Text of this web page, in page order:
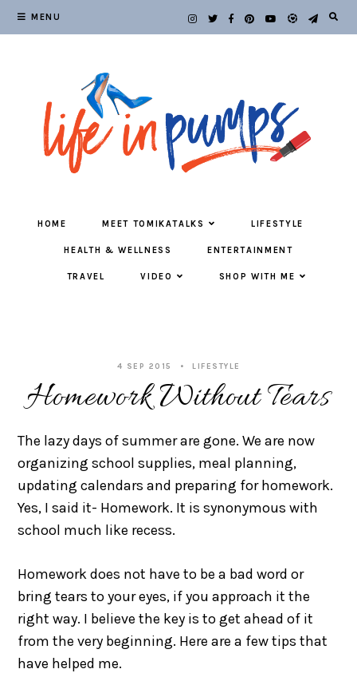
MENU
HOME MEET TOMIKATALKS LIFESTYLE
HEALTH & WELLNESS ENTERTAINMENT
TRAVEL VIDEO SHOP WITH ME
4 SEP 2015 LIFESTYLE
Homework Without Tears
The lazy days of summer are gone. We are now
organizing school supplies, meal planning,
updating calendars and preparing for homework.
Yes, I said it- Homework. It is synonymous with
school much like recess.
Homework does not have to be a bad word or
bring tears to your eyes, if you approach it the
right way. I believe the key is to get ahead of it
from the very beginning. Here are a few tips that
have helped me.